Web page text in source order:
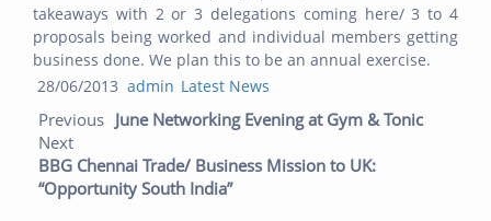
takeaways with 2 or 3 delegations coming here/ 3 to 4
proposals being worked and individual members getting
business done. We plan this to be an annual exercise.
Posted
28/06/2013 Author
admin Categories
Latest News
Post navigation
Previous June Networking Evening at Gym & Tonic
Next
BBG Chennai Trade/ Business Mission to UK:
“Opportunity South India”